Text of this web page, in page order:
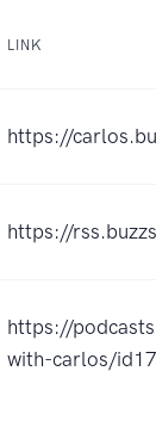
LINK
https://
https://
https://
with-carlos/